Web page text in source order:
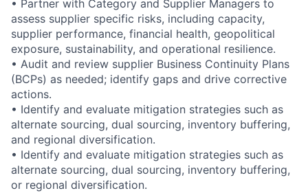
• Partner with Category and Supplier Managers to
assess supplier specific risks, including capacity,
supplier performance, financial health, geopolitical
exposure, sustainability, and operational resilience.
• Audit and review supplier Business Continuity Plans
(BCPs) as needed; identify gaps and drive corrective
actions.
• Identify and evaluate mitigation strategies such as
alternate sourcing, dual sourcing, inventory buffering,
and regional diversification.
• Identify and evaluate mitigation strategies such as
alternate sourcing, dual sourcing, inventory buffering,
or regional diversification.